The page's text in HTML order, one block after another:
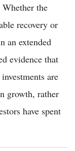
Whether the
recovery or
an extended
evidence that
are
growth, rather
have spent